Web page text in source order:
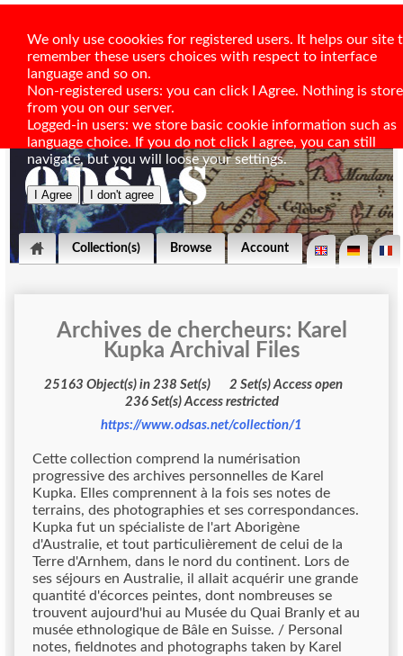
We only use coookies for registered users. It helps our site
remember these users choices with respect to interface
language and so on.
Non-registered users: you can click I Agree. Nothing is
from you on our server.
Logged-in users: we store basic cookie information such as
language choice. If you do not click I agree, you can still
navigate, but you will loose your settings.
Collection(s) Browse Account
Archives de chercheurs: Karel
Kupka Archival Files
25163 Object(s) in 238 Set(s) 2 Set(s) Access open
236 Set(s) Access restricted
https://www.odsas.net/collection/1
Cette collection comprend la numérisation
progressive des archives personnelles de Karel
Kupka. Elles comprennent à la fois ses notes de
terrains, des photographies et ses correspondances.
Kupka fut un spécialiste de l'art Aborigène
d'Australie, et tout particulièrement de celui de la
Terre d'Arnhem, dans le nord du continent. Lors de
ses séjours en Australie, il allait acquérir une grande
quantité d'écorces peintes, dont nombreuses se
trouvent aujourd'hui au Musée du Quai Branly et au
musée ethnologique de Bâle en Suisse. / Personal
notes, fieldnotes and photographs taken by Karel